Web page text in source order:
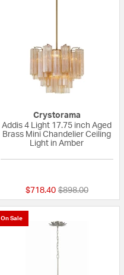
Crystorama
Addis 4 Light 17.75 inch Aged
Brass Mini Chandelier Ceiling
Light in Amber
$718.40 Price reduced
$898.00to
On Sale